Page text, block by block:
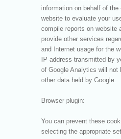
information on behalf of the
website to evaluate your
compile reports on website
provide other services
and Internet usage for the
IP address transmitted by
of Google Analytics will not
other data held by Google.
Browser plugin:
You can prevent these
selecting the appropriate